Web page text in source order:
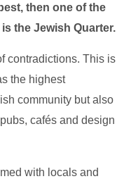
then one of the
the Jewish Quarter.
contradictions. This is
the highest
community but also
cafés and design
with locals and